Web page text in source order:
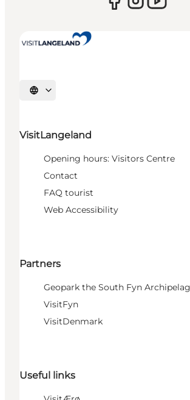
Select language
VisitLangeland
Opening hours: Visitors Centre
Contact
FAQ tourist
Web Accessibility
Partners
Geopark the South Fyn
VisitFyn
VisitDenmark
Useful links